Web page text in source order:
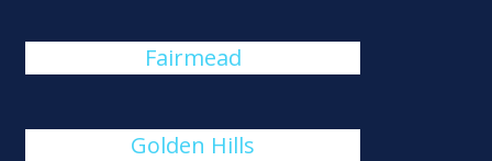
Fairmead
Golden Hills